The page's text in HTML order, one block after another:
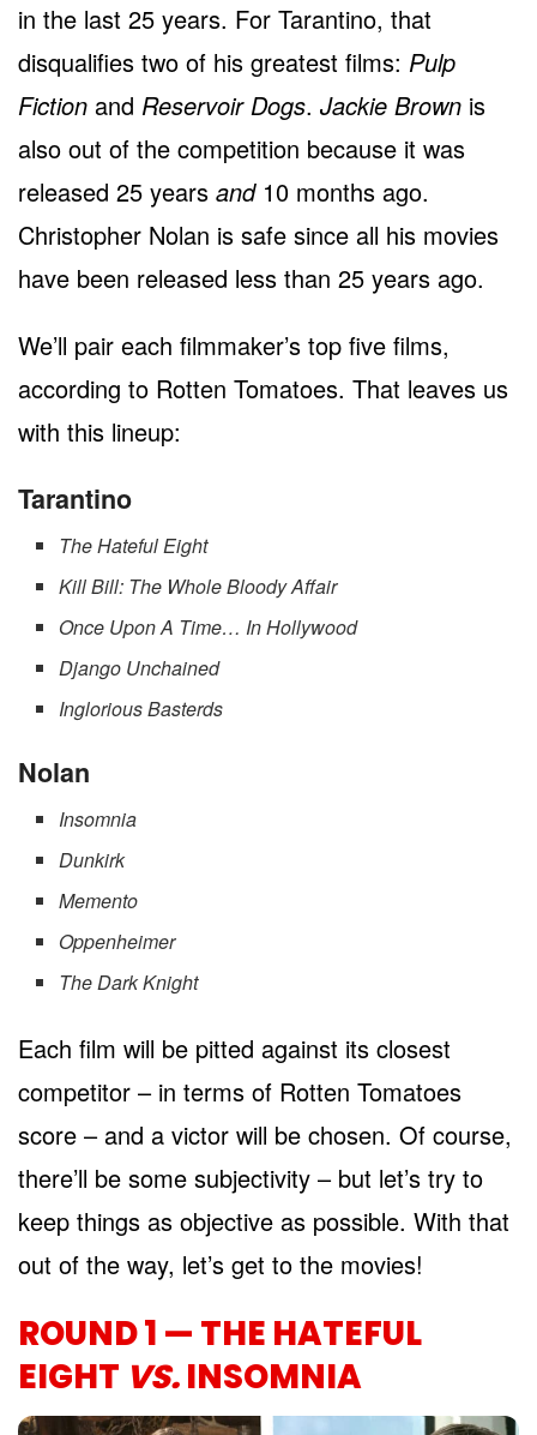
in the last 25 years. For Tarantino, that
disqualifies two of his greatest films: Pulp
Fiction and Reservoir Dogs. Jackie Brown is
also out of the competition because it was
released 25 years and 10 months ago.
Christopher Nolan is safe since all his movies
have been released less than 25 years ago.
We’ll pair each filmmaker’s top five films,
according to Rotten Tomatoes. That leaves us
with this lineup:
Tarantino
The Hateful Eight
Kill Bill: The Whole Bloody Affair
Once Upon A Time… In Hollywood
Django Unchained
Inglorious Basterds
Nolan
Insomnia
Dunkirk
Memento
Oppenheimer
The Dark Knight
Each film will be pitted against its closest
competitor – in terms of Rotten Tomatoes
score – and a victor will be chosen. Of course,
there’ll be some subjectivity – but let’s try to
keep things as objective as possible. With that
out of the way, let’s get to the movies!
ROUND 1 — THE HATEFUL
EIGHT VS.INSOMNIA